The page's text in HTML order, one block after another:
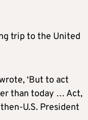
trip to the United
‘But to act
than today … Act,
U.S. President